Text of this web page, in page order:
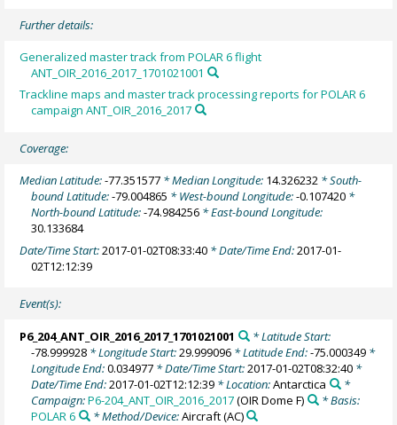
Further details:
Generalized master track from POLAR 6 flight
ANT_OIR_2016_2017_1701021001
Trackline maps and master track processing reports for POLAR 6
campaign ANT_OIR_2016_2017
Coverage:
Median Latitude:-77.351577 * Median Longitude: 14.326232 * South-
bound Latitude:-79.004865 * West-bound Longitude:-0.107420 *
North-bound Latitude:-74.984256 * East-bound Longitude:
30.133684
Date/Time Start:2017-01-02T08:33:40 * Date/Time End:2017-01-
02T12:12:39
Event(s):
P6_204_ANT_OIR_2016_2017_1701021001
* Latitude Start:
-78.999928 * Longitude Start:29.999096 * Latitude End:-75.000349 *
Longitude End:0.034977 * Date/Time Start:2017-01-02T08:32:40 *
Date/Time End:2017-01-02T12:12:39 * Location:Antarctica
*
Campaign:P6-204_ANT_OIR_2016_2017(OIR Dome F)
* Basis:
POLAR 6
* Method/Device:Aircraft(AC)